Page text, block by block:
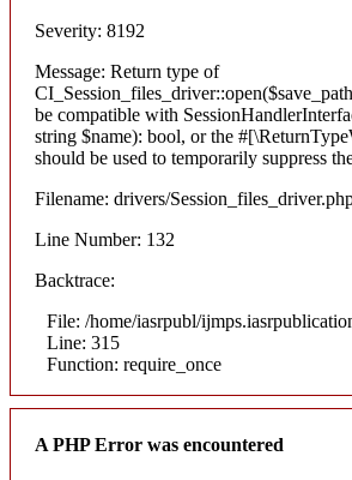
Severity: 8192
Message: Return type of
be compatible with
string $name): bool, or the
should be used to temporarily suppress
Filename: drivers/
Line Number: 132
Backtrace:
File: /home/iasrpubl/
Line: 315
Function: require_once
A PHP Error was encountered